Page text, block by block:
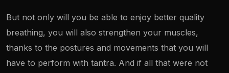
But not only will you be able to enjoy better quality
breathing, you will also strengthen your muscles,
thanks to the postures and movements that you will
have to perform with tantra. And if all that were not